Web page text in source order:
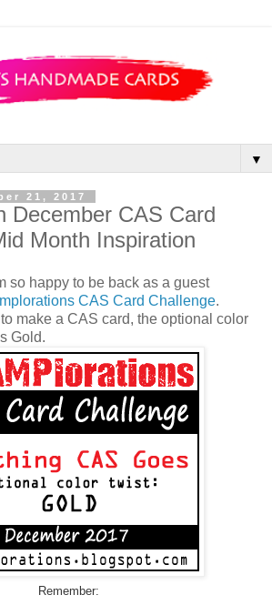
▼
21, 2017
December CAS Card
Month Inspiration
so happy to be back as a guest
CAS Card Challenge.
make a CAS card, the optional color
Gold.
Remember: